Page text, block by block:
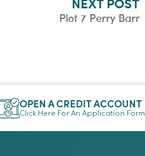
Plot 7 Perry Barr
OPEN A CREDIT ACCOUNT
Click Here For An Application Form